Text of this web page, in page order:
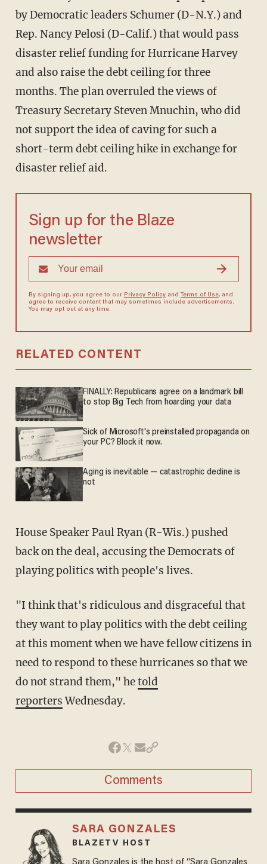
by Democratic leaders Schumer (D-N.Y.) and
Rep. Nancy Pelosi (D-Calif.) that would pass
disaster relief funding for Hurricane Harvey
and also raise the debt ceiling for three
months. The plan overruled the views of
Treasury Secretary Steven Mnuchin, who did
not support the idea of caving for such a
short-term debt ceiling hike in exchange for
disaster relief aid.
Sign up for the Blaze
newsletter
By signing up, you agree to our Privacy Policyand Terms of Use, and
agree to receive content that may sometimes include advertisements.
You may opt out at any time.
RELATED CONTENT
FINALLY: Republicans agree on a landmark bill
to stop Big Tech from hoarding your data
Sick of Microsoft's preinstalled propaganda on
your PC? Block it now.
Aging is inevitable — catastrophic decline is
not
House Speaker Paul Ryan (R-Wis.) pushed
back on the deal, accusing the Democrats of
playing politics with people's lives.
"I think that's ridiculous and disgraceful that
they want to play politics with the debt ceiling
at this moment when we have fellow citizens in
need to respond to these hurricanes so that we
do not strand them," hetold
reportersWednesday.
Comments
SARA GONZALES
BLAZETV HOST